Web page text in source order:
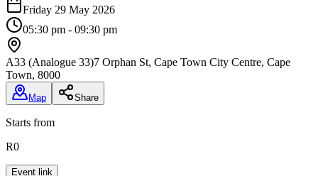
Friday 29 May 2026
05:30 pm - 09:30 pm
A33 (Analogue 33)7 Orphan St, Cape Town City Centre, Cape
Town, 8000
Map Share
Starts from
R0
Event link